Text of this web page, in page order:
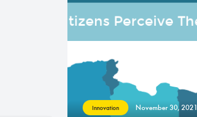
Innovation November 30, 2021